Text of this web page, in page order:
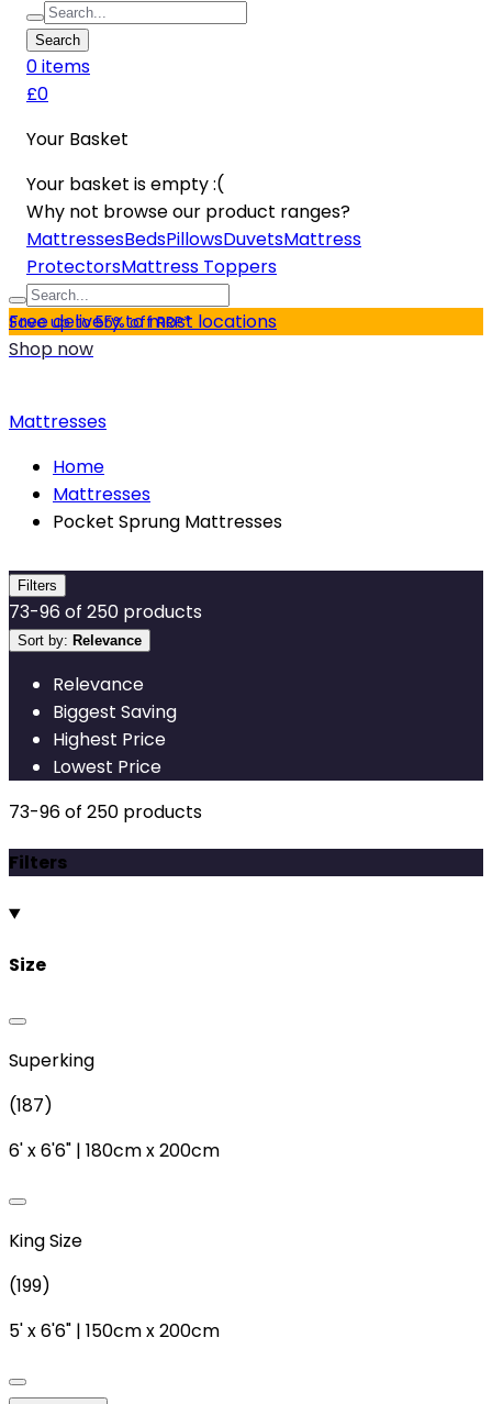
Search
0items
£0
Your Basket
Your basket is empty :(
Why not browse our product ranges?
MattressesBedsPillowsDuvetsMattress
ProtectorsMattress Toppers
Free delivery to most locations
Save up to 55% off RRP*
Shop now
Mattresses
Home
Mattresses
Pocket Sprung Mattresses
Filters
73-96 of 250 products
Sort by: Relevance
Relevance
Biggest Saving
Highest Price
Lowest Price
73-96of 250 products
Filters
Size
Superking
(187)
6'x6'6" | 180cmx200cm
King Size
(199)
5'x6'6" | 150cmx200cm